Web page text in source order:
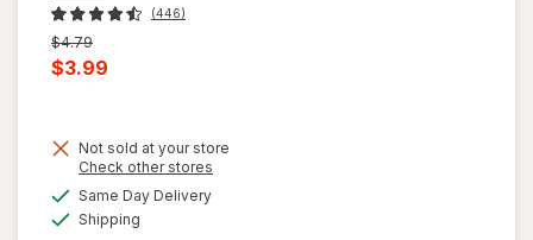
(446)
Previous
price
was
$4.79
Current
is
$3.99
Not sold at your store
Check other stores
Same Day Deliveryavailable
Shipping
will
open
overlay